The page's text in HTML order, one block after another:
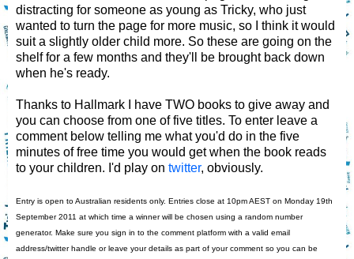
distracting for someone as young as Tricky, who just
wanted to turn the page for more music, so I think it would
suit a slightly older child more. So these are going on the
shelf for a few months and they'll be brought back down
when he's ready.
Thanks to Hallmark I have TWO books to give away and
you can choose from one of five titles. To enter leave a
comment below telling me what you'd do in the five
minutes of free time you would get when the book reads
to your children. I'd play on twitter, obviously.
Entry is open to Australian residents only. Entries close at 10pm AEST on Monday 19th
September 2011 at which time a winner will be chosen using a random number
generator. Make sure you sign in to the comment platform with a valid email
address/twitter handle or leave your details as part of your comment so you can be